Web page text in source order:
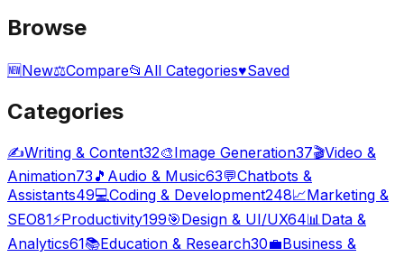
Browse
🆕New⚖️Compare📂 All Categories♥Saved
Categories
✍️Writing & Content32🎨Image Generation37🎬Video &
Animation73 🎵 Audio & Music63💬Chatbots &
Assistants49💻Coding & Development248📈Marketing &
SEO81⚡Productivity199🎯Design & UI/UX64📊 Data &
Analytics61📚Education & Research30💼Business &